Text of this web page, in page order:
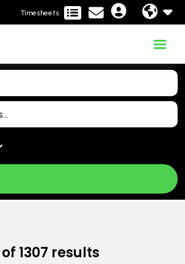
Timesheets
of 1307 results